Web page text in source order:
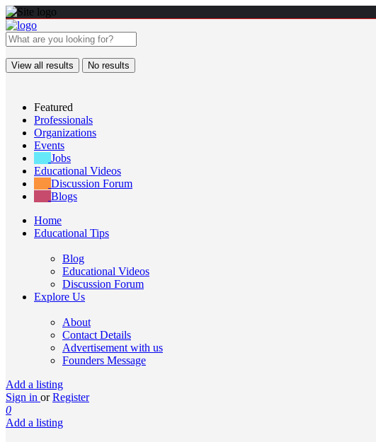
View all results No results
Featured
Professionals
Organizations
Events
Jobs
Educational Videos
Discussion Forum
Blogs
Home
Educational Tips
Blog
Educational Videos
Discussion Forum
Explore Us
About
Contact Details
Advertisement with us
Founders Message
Add a listing
Sign in or Register
0
Add a listing